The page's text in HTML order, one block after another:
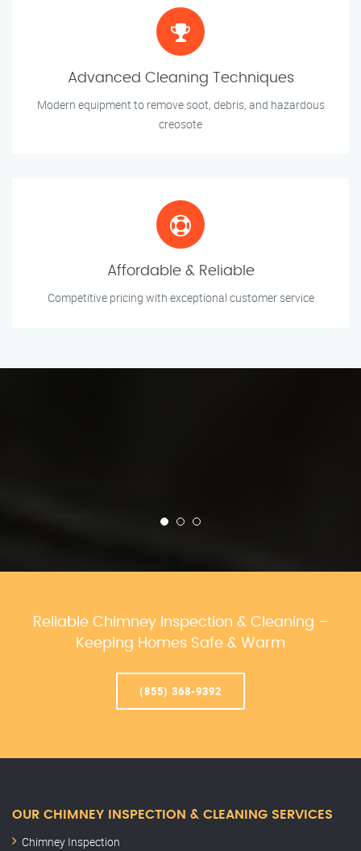
Advanced Cleaning Techniques
Modern equipment to remove soot, debris, and hazardous
creosote
Affordable & Reliable
Competitive pricing with exceptional customer service
Reliable Chimney Inspection & Cleaning –
Keeping Homes Safe & Warm
(855) 368-9392
OUR CHIMNEY INSPECTION & CLEANING SERVICES
Chimney Inspection